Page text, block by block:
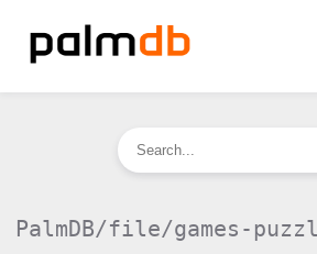
PalmDB/file/games-